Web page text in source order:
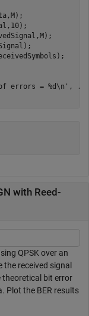
errors = %d\n' ,
...
with Reed-
QPSK over an
received signal
theoretical bit error
Plot the BER results